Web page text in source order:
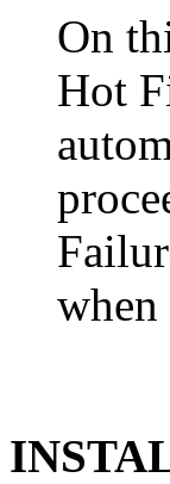
On
Hot